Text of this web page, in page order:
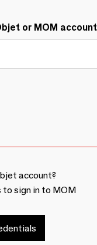
or MOM
account?
to sign in to MOM